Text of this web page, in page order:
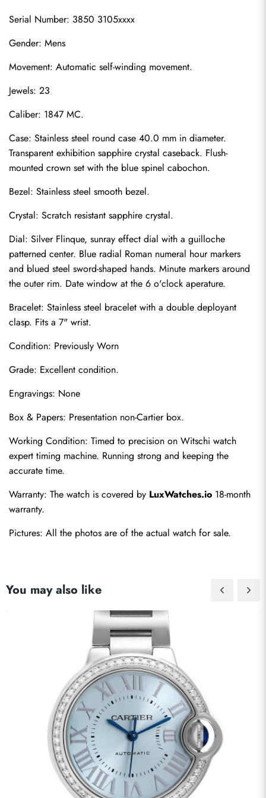
Serial Number: 3850 3105xxxx
Gender: Mens
Movement: Automatic self-winding movement.
Jewels: 23
Caliber: 1847 MC.
Case: Stainless steel round case 40.0 mm in diameter.
Transparent exhibition sapphire crystal caseback. Flush-
mounted crown set with the blue spinel cabochon.
Bezel: Stainless steel smooth bezel.
Crystal: Scratch resistant sapphire crystal.
Dial: Silver Flinque, sunray effect dial with a guilloche
patterned center. Blue radial Roman numeral hour markers
and blued steel sword-shaped hands. Minute markers around
the outer rim. Date window at the 6 o'clock aperature.
Bracelet: Stainless steel bracelet with a double deployant
clasp. Fits a 7" wrist.
Condition: Previously Worn
Grade: Excellent condition.
Engravings: None
Box & Papers: Presentation non-Cartier box.
Working Condition: Timed to precision on Witschi watch
expert timing machine. Running strong and keeping the
accurate time.
Warranty: The watch is covered by LuxWatches.io 18-month
warranty.
Pictures: All the photos are of the actual watch for sale.
You may also like